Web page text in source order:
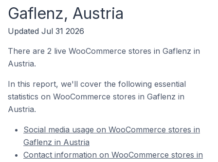
Gaflenz, Austria
Updated Jul 31 2026
There are 2 live WooCommerce stores in Gaflenz in
Austria.
In this report, we'll cover the following essential
statistics on WooCommerce stores in Gaflenz in
Austria.
Social media usage on WooCommerce stores in
Gaflenz in Austria
Contact information on WooCommerce stores in